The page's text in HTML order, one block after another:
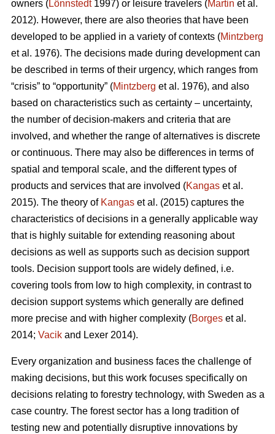
owners (Lönnstedt1997) or leisure travelers (Martin et al.
2012). However, there are also theories that have been
developed to be applied in a variety of contexts (Mintzberg
et al. 1976). The decisions made during development can
be described in terms of their urgency, which ranges from
“crisis” to “opportunity” (Mintzberg et al. 1976), and also
based on characteristics such as certainty – uncertainty,
the number of decision-makers and criteria that are
involved, and whether the range of alternatives is discrete
or continuous. There may also be differences in terms of
spatial and temporal scale, and the different types of
products and services that are involved (Kangas et al.
2015). The theory of Kangas et al. (2015) captures the
characteristics of decisions in a generally applicable way
that is highly suitable for extending reasoning about
decisions as well as supports such as decision support
tools. Decision support tools are widely defined, i.e.
covering tools from low to high complexity, in contrast to
decision support systems which generally are defined
more precise and with higher complexity (Borges et al.
2014; Vacik and Lexer 2014).
Every organization and business faces the challenge of
making decisions, but this work focuses specifically on
decisions relating to forestry technology, with Sweden as a
case country. The forest sector has a long tradition of
testing new and potentially disruptive innovations by